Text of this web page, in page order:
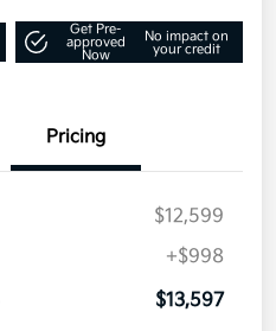
Get Pre-
approved
Now
No impact on
your credit
Pricing
$12,599
+$998
$13,597